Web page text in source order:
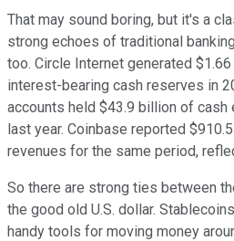
That may sound boring, but it's a
strong echoes of traditional
too. Circle Internet generated
interest-bearing cash reserves in
accounts held $43.9 billion of
last year. Coinbase reported
revenues for the same period,
So there are strong ties between
the good old U.S. dollar.
handy tools for moving money